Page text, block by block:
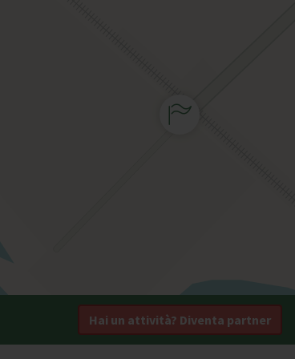
Hai un attività? Diventa partner